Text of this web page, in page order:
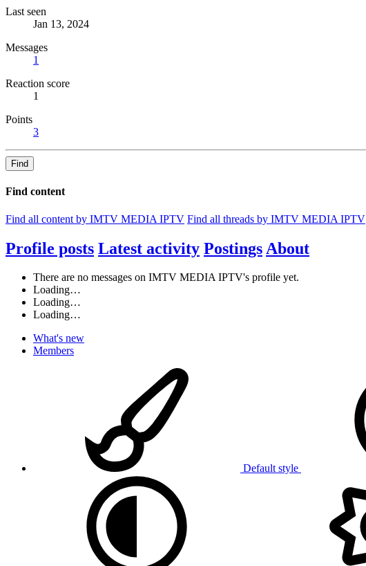
Last seen
Jan 13, 2024
Messages
1
Reaction score
1
Points
3
Find
Find content
Find all content by IMTV MEDIA IPTV Find all threads by IMTV MEDIA IPTV
Profile posts Latest activity Postings About
There are no messages on IMTV MEDIA IPTV's profile yet.
Loading…
Loading…
Loading…
What's new
Members
Default style